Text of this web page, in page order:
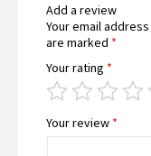
Add a review
Your email
are marked *
Your rating *
Your review *